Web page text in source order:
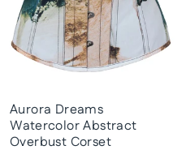
Aurora Dreams
Watercolor Abstract
Overbust Corset